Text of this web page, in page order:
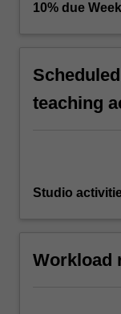
10% due
teaching
Studio
Workload